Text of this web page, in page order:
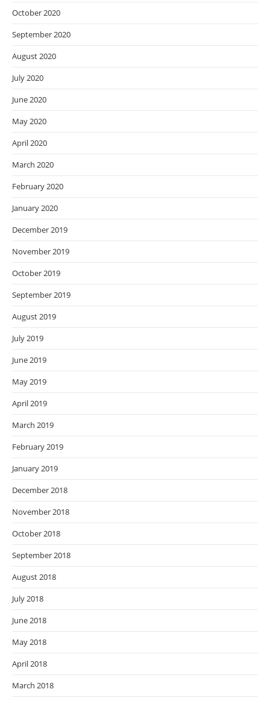
October 2020
September 2020
August 2020
July 2020
June 2020
May 2020
April 2020
March 2020
February 2020
January 2020
December 2019
November 2019
October 2019
September 2019
August 2019
July 2019
June 2019
May 2019
April 2019
March 2019
February 2019
January 2019
December 2018
November 2018
October 2018
September 2018
August 2018
July 2018
June 2018
May 2018
April 2018
March 2018